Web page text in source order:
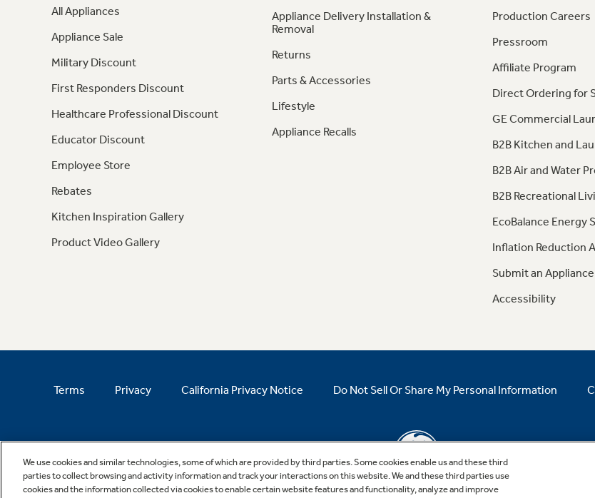
We use cookies and similar technologies, some of which are provided by third parties. Some cookies enable us and these third
parties to collect browsing and activity information and track your interactions on this website. We and these third parties use
cookies and the information collected via cookies to enable certain website features and functionality, analyze and improve
All Appliances
Appliance Sale
Military Discount
First Responders Discount
Healthcare Professional Discount
Educator Discount
Employee Store
Rebates
Kitchen Inspiration Gallery
Product Video Gallery
Appliance Delivery Installation &
Removal
Returns
Parts & Accessories
Lifestyle
Appliance Recalls
Production Careers
Pressroom
Affiliate Program
Direct Ordering for
GE Commercial
B2B Kitchen and
B2B Air and Water
B2B Recreational
EcoBalance Energy
Inflation Reduction
Submit an
Accessibility
Terms Privacy California Privacy Notice Do Not Sell Or Share My Personal Information